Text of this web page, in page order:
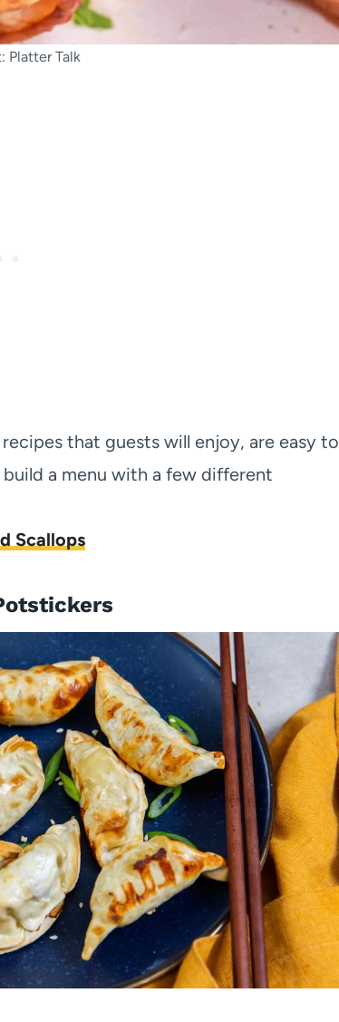
Platter Talk
that guests will enjoy, are easy to
build a menu with a few different
Scallops